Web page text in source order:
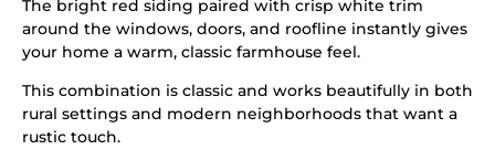
The bright red siding paired with crisp white trim
around the windows, doors, and roofline instantly gives
your home a warm, classic farmhouse feel.
This combination is classic and works beautifully in both
rural settings and modern neighborhoods that want a
rustic touch.